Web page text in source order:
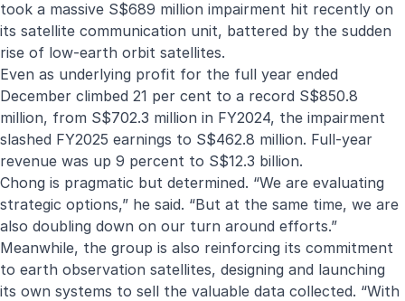
took a massive S$689 million impairment hit recently on
its satellite communication unit, battered by the sudden
rise of low-earth orbit satellites.
Even as underlying profit for the full year ended
December climbed 21 per cent to a record S$850.8
million, from S$702.3 million in FY2024, the impairment
slashed FY2025 earnings to S$462.8 million. Full-year
revenue was up 9 percent to S$12.3 billion.
Chong is pragmatic but determined. “We are evaluating
strategic options,” he said. “But at the same time, we are
also doubling down on our turn around efforts.”
Meanwhile, the group is also reinforcing its commitment
to earth observation satellites, designing and launching
its own systems to sell the valuable data collected. “With